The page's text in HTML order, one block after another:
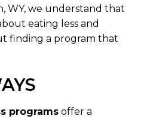
WY, we understand that
eating less and
finding a program that
programs offer a